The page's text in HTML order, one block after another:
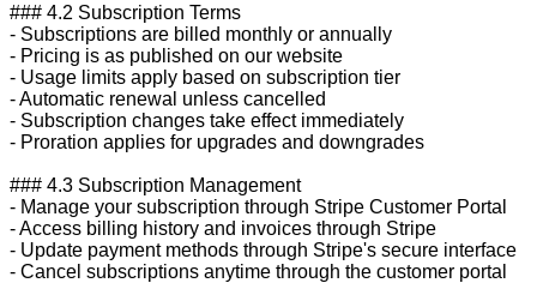
### 4.2 Subscription Terms
- Subscriptions are billed monthly or annually
- Pricing is as published on our website
- Usage limits apply based on subscription tier
- Automatic renewal unless cancelled
- Subscription changes take effect immediately
- Proration applies for upgrades and downgrades
### 4.3 Subscription Management
- Manage your subscription through Stripe Customer Portal
- Access billing history and invoices through Stripe
- Update payment methods through Stripe's secure interface
- Cancel subscriptions anytime through the customer portal